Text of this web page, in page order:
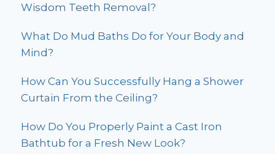
Wisdom Teeth Removal?
What Do Mud Baths Do for Your Body and
Mind?
How Can You Successfully Hang a Shower
Curtain From the Ceiling?
How Do You Properly Paint a Cast Iron
Bathtub for a Fresh New Look?